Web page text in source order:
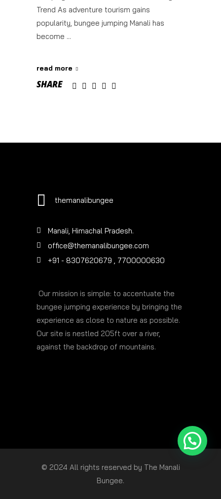
Trend As adventure tourism gains
popularity, bungee jumping Manali has
become
read more
SHARE
themanalibungee
Manali, Himachal Pradesh.
office@themanalibungee.com
+91 - 8307620679
, 7700000630
Our mission is simple: to accentuate the
bungee jumping experience by bringing the
experience as close to nature as possible.
Our site is nestled 205ft over a river,
against the backdrop of mountains.
© 2024 All rights reserved by The Manali
Bungee.